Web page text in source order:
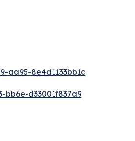
aa95-8e4d1133bb1c
bb6e-d33001f837a9